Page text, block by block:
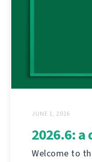
JUNE 1, 2026
2026.6:
Welcome to